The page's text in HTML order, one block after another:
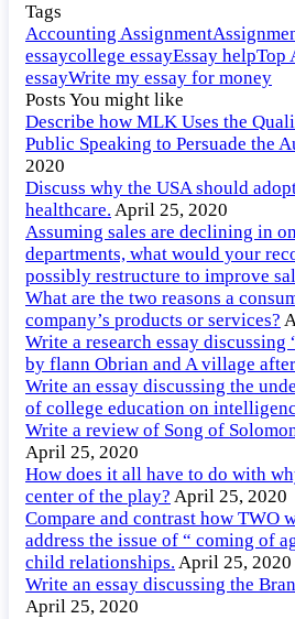
Tags
Accounting Assignment
essaycollege essayEssay helpTop
essayWrite my essay for money
Posts You might like
Describe how MLK Uses the
Public Speaking to Persuade the
2020
Discuss why the USA should
healthcare. April 25, 2020
Assuming sales are declining in
departments, what would your
possibly restructure to improve
What are the two reasons a
company’s products or services?
Write a research essay
by flann Obrian and A village
Write an essay discussing the
of college education on
Write a review of Song of
April 25, 2020
How does it all have to do with
center of the play? April 25, 2020
Compare and contrast how TWO
address the issue of “ coming of
child relationships. April 25, 2020
Write an essay discussing the
April 25, 2020